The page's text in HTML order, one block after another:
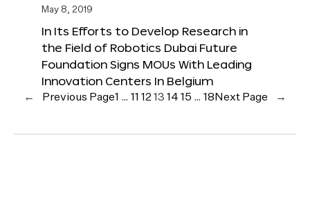
May 8, 2019
In Its Efforts to Develop Research in
the Field of Robotics Dubai Future
Foundation Signs MOUs With Leading
Innovation Centers In Belgium
← Previous Page1 … 11 1213 14 15 … 18 Next Page →